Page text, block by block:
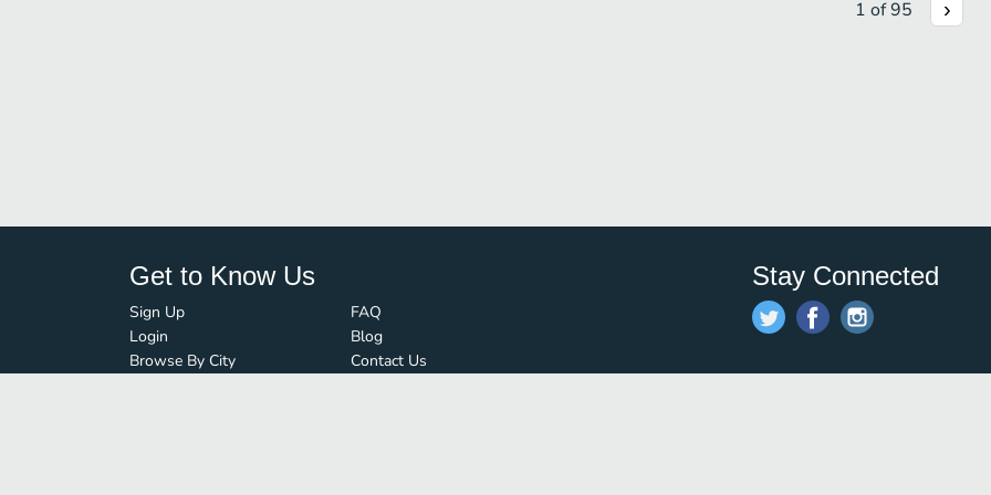
1 of95
Get to Know Us
Sign Up
Login
Browse By City
FAQ
Blog
Contact Us
Stay Connected
Save time and money on